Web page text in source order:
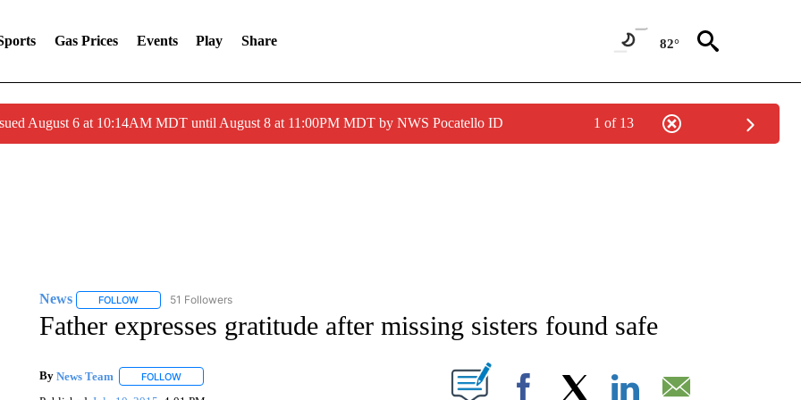
Gas Prices Events Play Share 82°
August 6 at 10:14AM MDT until August 8 at 11:00PM MDT by NWS Pocatello ID 1 of 13
News FOLLOWFOLLOW "NEWS" TO RECEIVE NOTIFICATIONS ABOUT NEW PAGES ON "NEWS".
51 Followers
Father expresses gratitude after missing sisters found safe
By News Team FOLLOWFOLLOW "" TO RECEIVE NOTIFICATIONS ABOUT NEW PAGES ON "".